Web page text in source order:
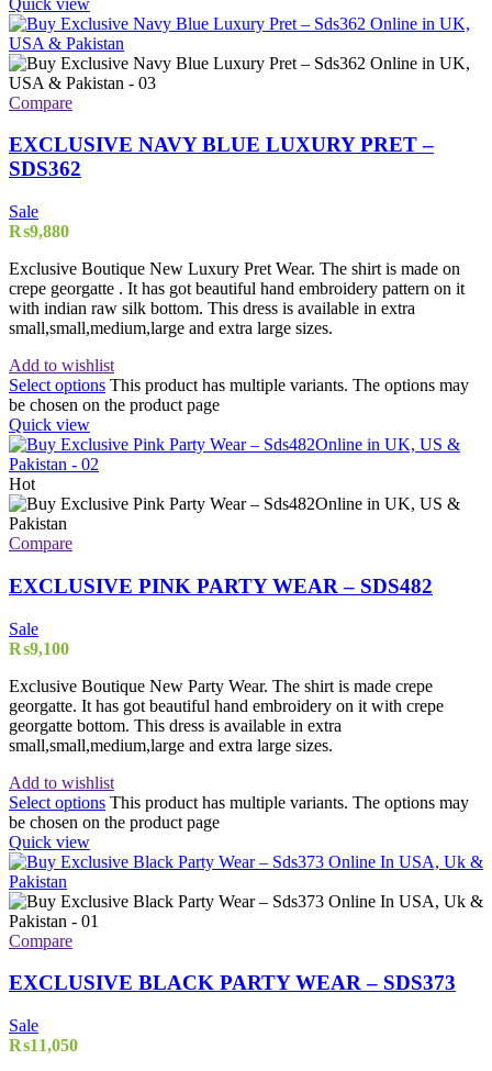
Compare
EXCLUSIVE NAVY BLUE LUXURY PRET –
SDS362
Sale
₨9,880
Exclusive Boutique New Luxury Pret Wear. The shirt is made on
crepe georgatte . It has got beautiful hand embroidery pattern on it
with indian raw silk bottom. This dress is available in extra
small,small,medium,large and extra large sizes.
Add to wishlist
Select options This product has multiple variants. The options may
be chosen on the product page
Quick view
Hot
Compare
EXCLUSIVE PINK PARTY WEAR – SDS482
Sale
₨9,100
Exclusive Boutique New Party Wear. The shirt is made crepe
georgatte. It has got beautiful hand embroidery on it with crepe
georgatte bottom. This dress is available in extra
small,small,medium,large and extra large sizes.
Add to wishlist
Select options This product has multiple variants. The options may
be chosen on the product page
Quick view
Compare
EXCLUSIVE BLACK PARTY WEAR – SDS373
Sale
₨11,050